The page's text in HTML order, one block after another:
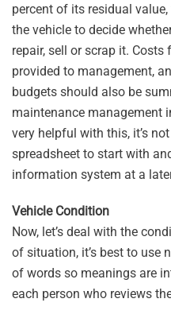
percent of its residual
the vehicle to decide
repair, sell or scrap it.
provided to management,
budgets should also be
maintenance management
very helpful with this, it’s
spreadsheet to start with
information system at a
Vehicle Condition
Now, let’s deal with the
of situation, it’s best to use
of words so meanings are
each person who reviews